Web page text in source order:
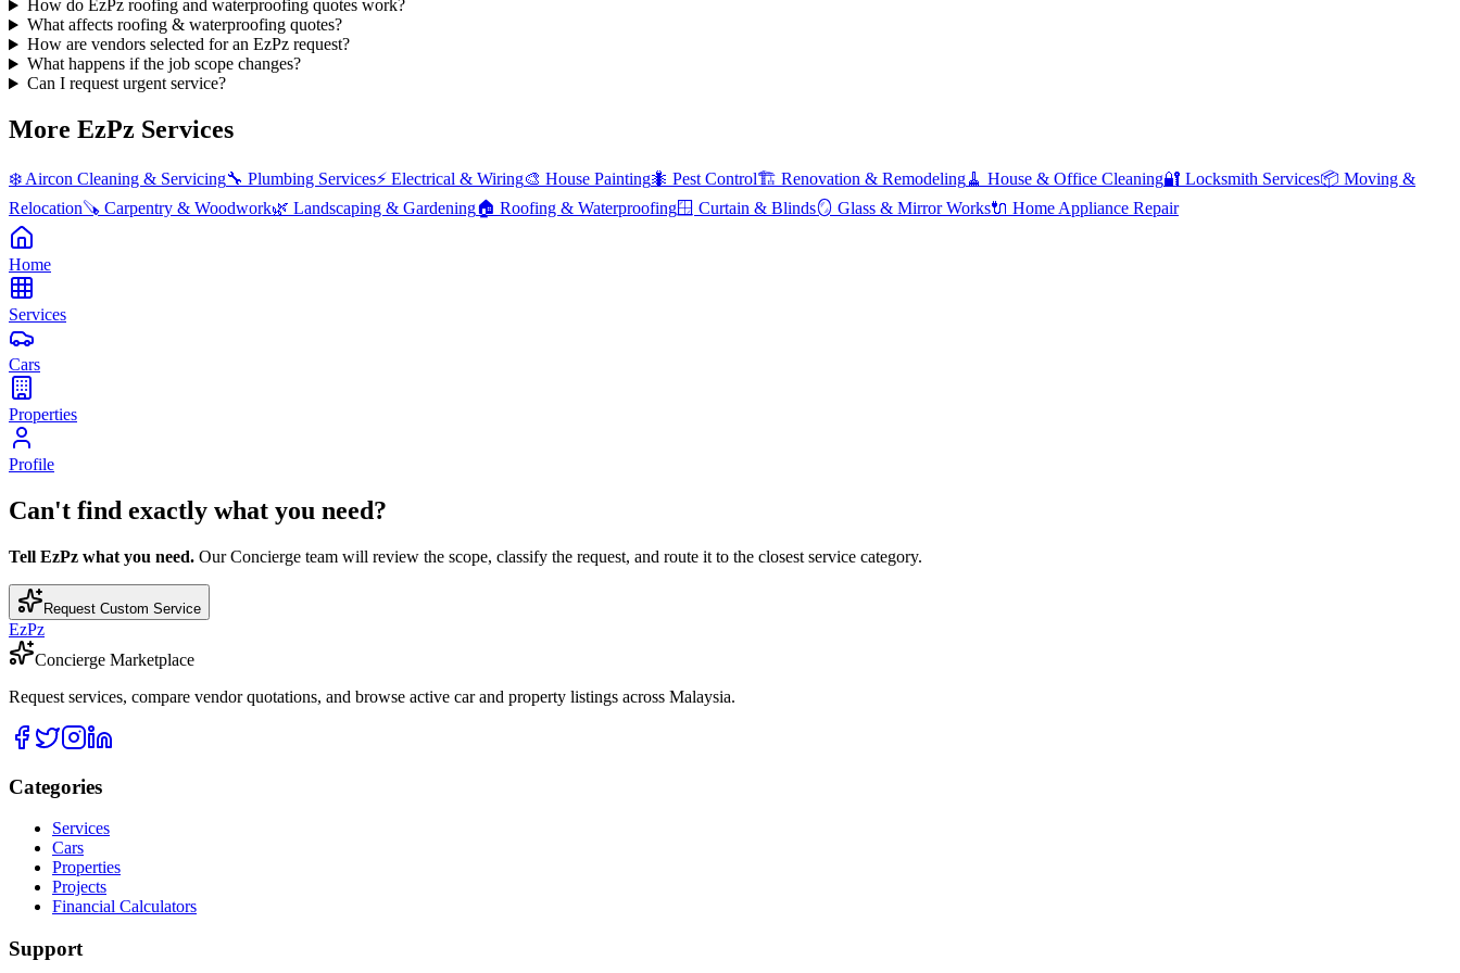
How do EzPz roofing and waterproofing quotes work?
What affects roofing & waterproofing quotes?
How are vendors selected for an EzPz request?
What happens if the job scope changes?
Can I request urgent service?
More EzPz Services
❄️ Aircon Cleaning & Servicing🔧 Plumbing Services⚡ Electrical & Wiring🎨 House Painting🐜 Pest Control🏗️ Renovation & Remodeling🧹 House & Office Cleaning🔐 Locksmith Services📦 Moving &
Relocation🪚 Carpentry & Woodwork🌿 Landscaping & Gardening🏠 Roofing & Waterproofing🪟 Curtain & Blinds🪞 Glass & Mirror Works🔌 Home Appliance Repair
Home
Services
Cars
Properties
Profile
Can't find exactly what you need?
Tell EzPz what you need. Our Concierge team will review the scope, classify the request, and route it to the closest service category.
Request Custom Service
EzPz
Concierge Marketplace
Request services, compare vendor quotations, and browse active car and property listings across Malaysia.
Categories
Services
Cars
Properties
Projects
Financial Calculators
Support